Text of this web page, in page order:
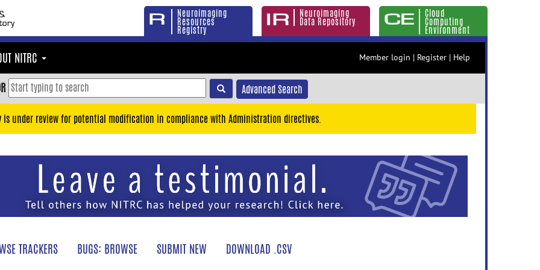
Neuroimaging
Resources
Registry
Neuroimaging
Data Repository
Cloud
Computing
Environment
NITRC Member login | Register | Help
Advanced Search
is under review for potential modification in compliance with Administration directives.
TRACKERS BUGS: BROWSE SUBMIT NEW DOWNLOAD .CSV